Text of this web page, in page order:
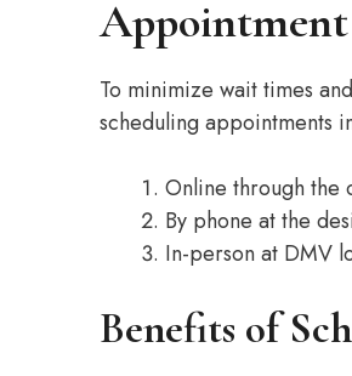
To minimize wait times
scheduling appointments
Online through the
By phone at the
In-person at DMV
Benefits of